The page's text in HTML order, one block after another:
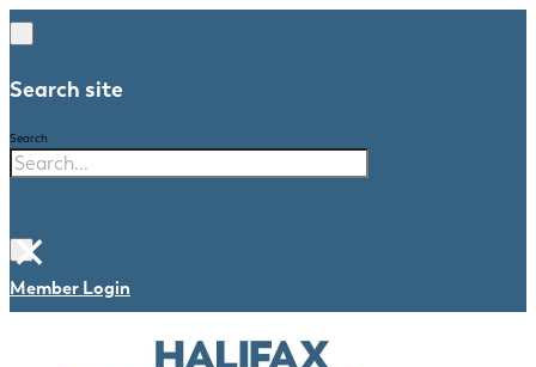
Search site
Search
×
Member Login